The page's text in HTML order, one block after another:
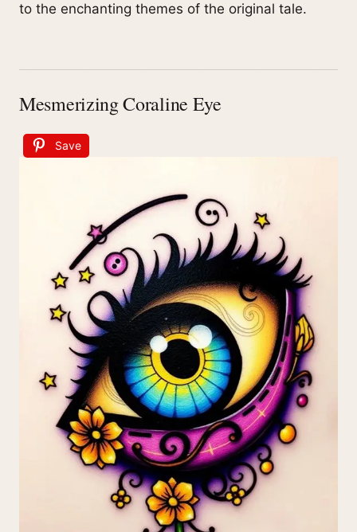
to the enchanting themes of the original tale.
Mesmerizing Coraline Eye
Save